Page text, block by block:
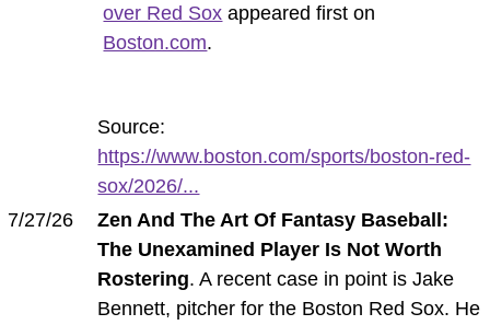
over Red Sox appeared first on
Boston.com.
Source:
https://www.boston.com/sports/boston-red-
sox/2026/...
7/27/26
Zen And The Art Of Fantasy Baseball:
The Unexamined Player Is Not Worth
Rostering. A recent case in point is Jake
Bennett, pitcher for the Boston Red Sox. He